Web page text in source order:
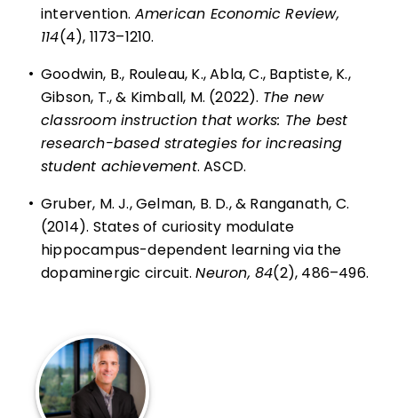
intervention. American Economic Review,
114(4), 1173–1210.
• Goodwin, B., Rouleau, K., Abla, C., Baptiste, K.,
Gibson, T., & Kimball, M. (2022). The new
classroom instruction that works: The best
research-based strategies for increasing
student achievement. ASCD.
• Gruber, M. J., Gelman, B. D., & Ranganath, C.
(2014). States of curiosity modulate
hippocampus-dependent learning via the
dopaminergic circuit.Neuron, 84(2), 486–496.